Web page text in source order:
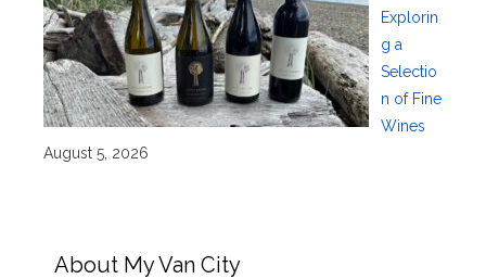
Explorin
g a
Selectio
n of Fine
Wines
August 5, 2026
About My Van City